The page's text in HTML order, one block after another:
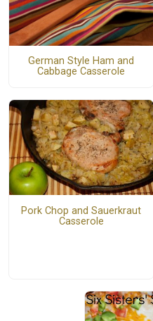
German Style Ham and
Cabbage Casserole
Pork Chop and Sauerkraut
Casserole